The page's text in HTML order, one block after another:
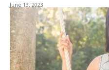
June 13, 2023